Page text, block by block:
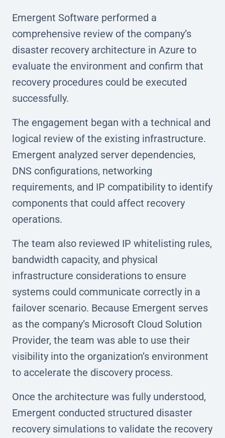
Emergent Software performed a
comprehensive review of the company’s
disaster recovery architecture in Azure to
evaluate the environment and confirm that
recovery procedures could be executed
successfully.
The engagement began with a technical and
logical review of the existing infrastructure.
Emergent analyzed server dependencies,
DNS configurations, networking
requirements, and IP compatibility to identify
components that could affect recovery
operations.
The team also reviewed IP whitelisting rules,
bandwidth capacity, and physical
infrastructure considerations to ensure
systems could communicate correctly in a
failover scenario. Because Emergent serves
as the company’s Microsoft Cloud Solution
Provider, the team was able to use their
visibility into the organization’s environment
to accelerate the discovery process.
Once the architecture was fully understood,
Emergent conducted structured disaster
recovery simulations to validate the recovery